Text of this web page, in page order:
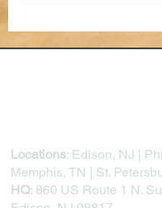
How to Use AI
Locations: Edison, NJ |
Memphis, TN | St.
HQ: 860 US Route 1 N.